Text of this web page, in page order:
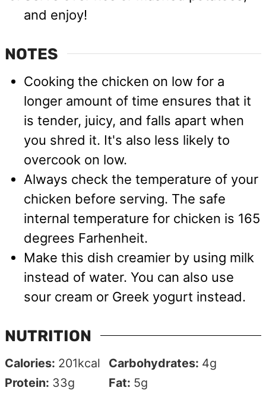
and enjoy!
NOTES
Cooking the chicken on low for a
longer amount of time ensures that it
is tender, juicy, and falls apart when
you shred it. It's also less likely to
overcook on low.
Always check the temperature of your
chicken before serving. The safe
internal temperature for chicken is 165
degrees Farhenheit.
Make this dish creamier by using milk
instead of water. You can also use
sour cream or Greek yogurt instead.
NUTRITION
Calories: 201kcal Carbohydrates: 4g
Protein: 33g Fat: 5g